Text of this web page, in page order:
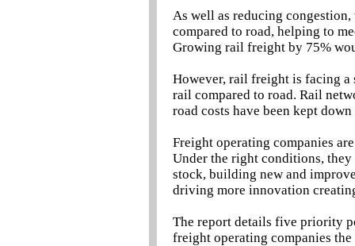
As well as reducing
compared to road, helping to
Growing rail freight by 75%
However, rail freight is facing a
rail compared to road. Rail
road costs have been kept
Freight operating companies
Under the right conditions,
stock, building new and
driving more innovation
The report details five priority
freight operating companies